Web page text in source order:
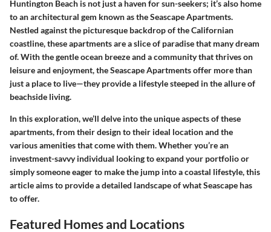
Huntington Beach is not just a haven for sun-seekers; it’s also home
to an architectural gem known as the Seascape Apartments.
Nestled against the picturesque backdrop of the Californian
coastline, these apartments are a slice of paradise that many dream
of. With the gentle ocean breeze and a community that thrives on
leisure and enjoyment, the Seascape Apartments offer more than
just a place to live—they provide a lifestyle steeped in the allure of
beachside living.
In this exploration, we’ll delve into the unique aspects of these
apartments, from their design to their ideal location and the
various amenities that come with them. Whether you’re an
investment-savvy individual looking to expand your portfolio or
simply someone eager to make the jump into a coastal lifestyle, this
article aims to provide a detailed landscape of what Seascape has
to offer.
Featured Homes and Locations